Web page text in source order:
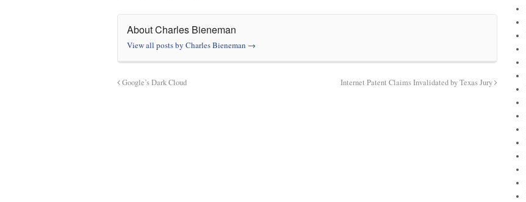
About Charles Bieneman
View all posts by Charles Bieneman →
Google’s Dark Cloud Internet Patent Claims Invalidated by Texas Jury